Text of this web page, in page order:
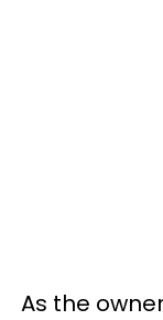
As the